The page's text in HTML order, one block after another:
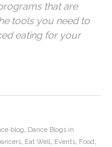
that are
tools you need to
eating for your
blog, Dance Blogs in
, Eat Well, Events, Food ,